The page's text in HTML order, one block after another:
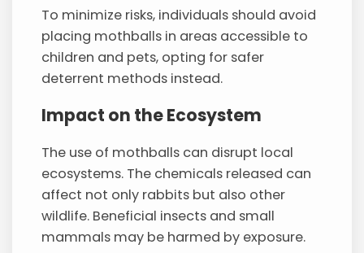
To minimize risks, individuals should avoid
placing mothballs in areas accessible to
children and pets, opting for safer
deterrent methods instead.
Impact on the Ecosystem
The use of mothballs can disrupt local
ecosystems. The chemicals released can
affect not only rabbits but also other
wildlife. Beneficial insects and small
mammals may be harmed by exposure.